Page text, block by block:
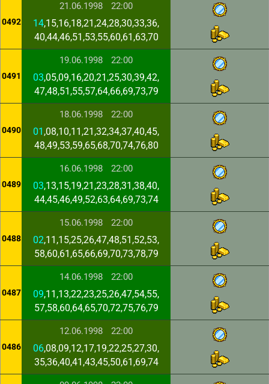
0492
21.06.1998 22:00
14,15,16,18,21,24,28,30,33,36,
40,44,46,51,53,55,60,61,63,70
0491
19.06.1998 22:00
03,05,09,16,20,21,25,30,39,42,
47,48,51,55,57,64,66,69,73,79
0490
18.06.1998 22:00
01 ,08,10,11,21,32,34,37,40,45,
48,49,53,59,65,68,70,74,76,80
0489
16.06.1998 22:00
03,13,15,19,21,23,28,31,38,40,
44,45,46,49,52,63,64,69,73,74
0488
15.06.1998 22:00
02,11,15,25,26,47,48,51,52,53,
58,60,61,65,66,69,70,73,78,79
0487
14.06.1998 22:00
09,11,13,22,23,25,26,47,54,55,
57,58,60,64,65,70,72,75,76,79
0486
12.06.1998 22:00
06,08,09,12,17,19,22,25,27,30,
35,36,40,41,43,45,50,61,69,74